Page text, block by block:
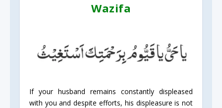
Wazifa
If your husband remains constantly displeased
with you and despite efforts, his displeasure is not